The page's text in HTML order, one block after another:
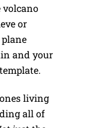
volcano
or
and your
living
all of